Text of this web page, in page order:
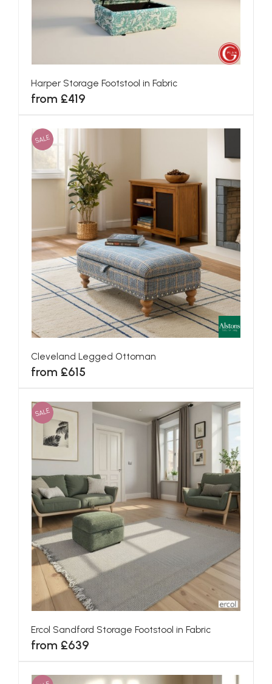
Harper Storage Footstool in Fabric
from £419
SALE
Cleveland Legged Ottoman
from £615
SALE
Ercol Sandford Storage Footstool in Fabric
from £639